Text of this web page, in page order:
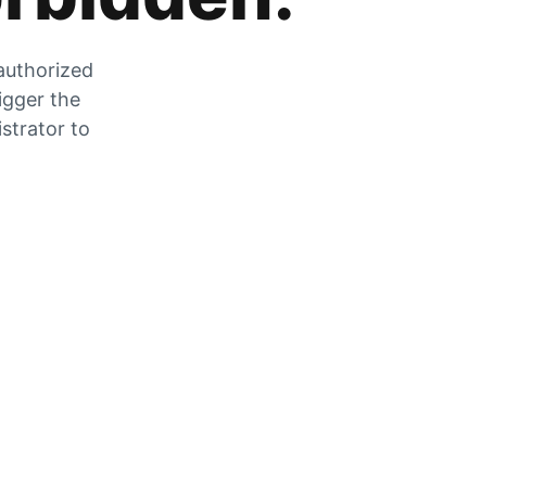
the
to